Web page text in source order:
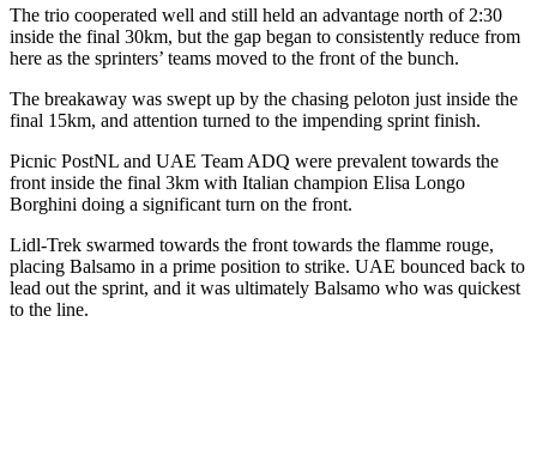
The trio cooperated well and still held an advantage north of 2:30
inside the final 30km, but the gap began to consistently reduce from
here as the sprinters’ teams moved to the front of the bunch.
The breakaway was swept up by the chasing peloton just inside the
final 15km, and attention turned to the impending sprint finish.
Picnic PostNL and UAE Team ADQ were prevalent towards the
front inside the final 3km with Italian champion Elisa Longo
Borghini doing a significant turn on the front.
Lidl-Trek swarmed towards the front towards the flamme rouge,
placing Balsamo in a prime position to strike. UAE bounced back to
lead out the sprint, and it was ultimately Balsamo who was quickest
to the line.